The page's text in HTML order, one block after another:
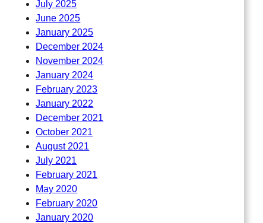
July 2025
June 2025
January 2025
December 2024
November 2024
January 2024
February 2023
January 2022
December 2021
October 2021
August 2021
July 2021
February 2021
May 2020
February 2020
January 2020